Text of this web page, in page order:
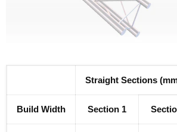
Straight Sections
Build Width Section 1